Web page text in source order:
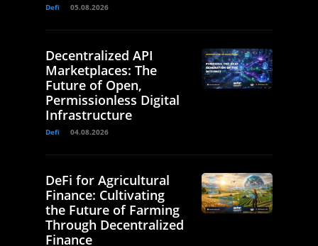
Defi 05.08.2026
Decentralized API
Marketplaces: The
Future of Open,
Permissionless Digital
Infrastructure
Defi 04.08.2026
DeFi for Agricultural
Finance: Cultivating
the Future of Farming
Through Decentralized
Finance